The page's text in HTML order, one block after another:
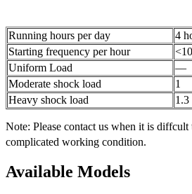
Running hours per day 4
Starting frequency per hour
Uniform Load
—
Moderate shock load
1
Heavy shock load
Note: Please contact us when it is diffcult
complicated working condition.
Available Models